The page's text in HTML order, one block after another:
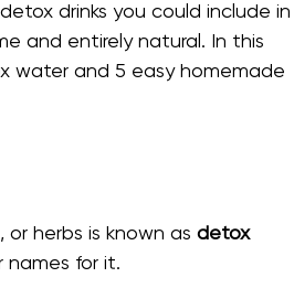
drinks you could include in
and entirely natural. In this
water and 5 easy homemade
herbs is known as detox
for it.